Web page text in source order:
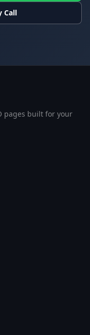
Call
pages built for your